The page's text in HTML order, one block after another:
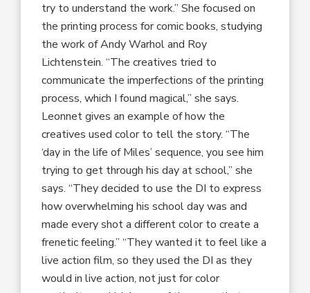
try to understand the work.” She focused on
the printing process for comic books, studying
the work of Andy Warhol and Roy
Lichtenstein. “The creatives tried to
communicate the imperfections of the printing
process, which I found magical,” she says.
Leonnet gives an example of how the
creatives used color to tell the story. “The
‘day in the life of Miles’ sequence, you see him
trying to get through his day at school,” she
says. “They decided to use the DI to express
how overwhelming his school day was and
made every shot a different color to create a
frenetic feeling.” “They wanted it to feel like a
live action film, so they used the DI as they
would in live action, not just for color